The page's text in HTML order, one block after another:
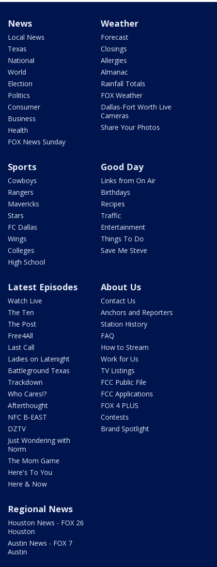
News
Local News
Texas
National
World
Election
Politics
Consumer
Business
Health
FOX News Sunday
Weather
Forecast
Closings
Allergies
Almanac
Rainfall Totals
FOX Weather
Dallas-Fort Worth Live
Cameras
Share Your Photos
Sports
Cowboys
Rangers
Mavericks
Stars
FC Dallas
Wings
Colleges
High School
Good Day
Links from On Air
Birthdays
Recipes
Traffic
Entertainment
Things To Do
Save Me Steve
Latest Episodes
Watch Live
The Ten
The Post
Free4All
Last Call
Ladies on Latenight
Battleground Texas
Trackdown
Who Cares!?
Afterthought
NFC B-EAST
DZTV
Just Wondering with
Norm
The Mom Game
Here's To You
Here & Now
About Us
Contact Us
Anchors and Reporters
Station History
FAQ
How to Stream
Work for Us
TV Listings
FCC Public File
FCC Applications
FOX 4 PLUS
Contests
Brand Spotlight
Regional News
Houston News - FOX 26
Houston
Austin News - FOX 7
Austin